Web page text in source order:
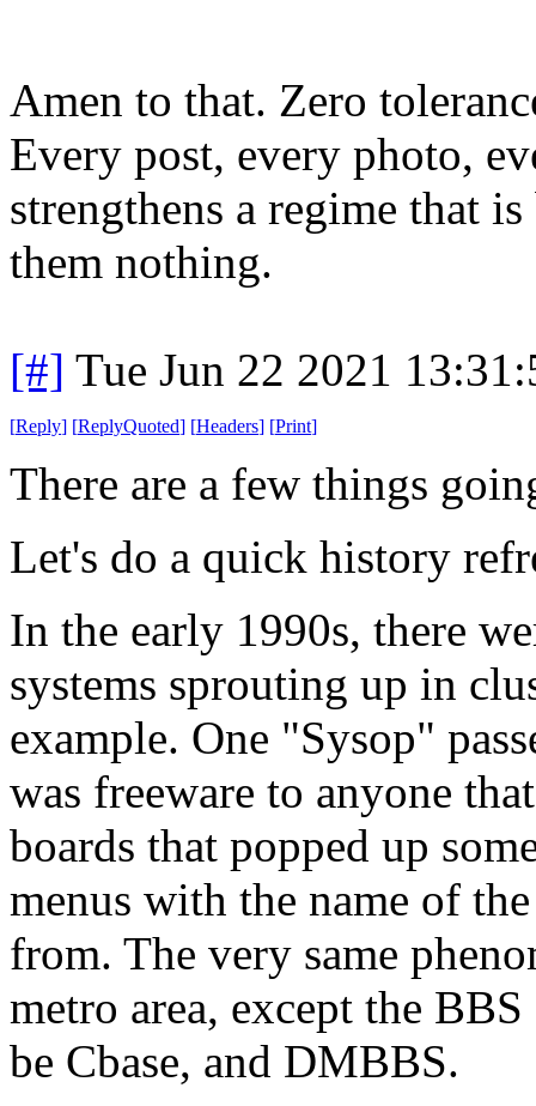
Amen to that. Zero
Every post, every photo,
strengthens a regime that
them nothing.
[#] Tue Jun 22 2021
[Reply] [ReplyQuoted] [Headers] [Print]
There are a few things
Let's do a quick history
In the early 1990s, there
systems sprouting up in
example. One "Sysop"
was freeware to anyone
boards that popped up
menus with the name of
from. The very same
metro area, except the
be Cbase, and DMBBS.